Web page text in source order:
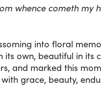
whence cometh
into floral
own, beautiful in its
and marked this
grace, beauty,